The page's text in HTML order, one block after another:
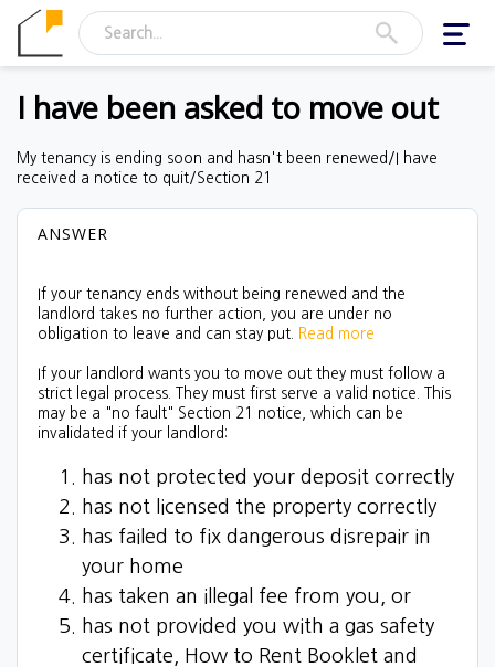
I have been asked to move out
My tenancy is ending soon and hasn't been renewed/I have
received a notice to quit/Section 21
ANSWER
If your tenancy ends without being renewed and the
landlord takes no further action, you are under no
obligation to leave and can stay put.
Read more
If your landlord wants you to move out they must follow a
strict legal process. They must first serve a valid notice. This
may be a "no fault" Section 21 notice, which can be
invalidated if your landlord:
has not protected your deposit correctly
has not licensed the property correctly
has failed to fix dangerous disrepair in
your home
has taken an illegal fee from you, or
has not provided you with a gas safety
certificate, How to Rent Booklet and